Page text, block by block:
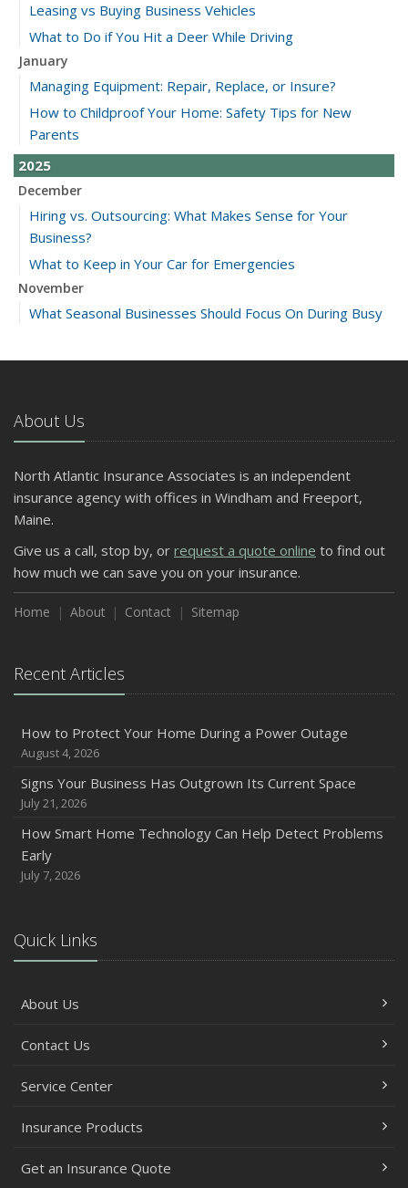
Leasing vs Buying Business Vehicles
What to Do if You Hit a Deer While Driving
January
Managing Equipment: Repair, Replace, or Insure?
How to Childproof Your Home: Safety Tips for New
Parents
2025
December
Hiring vs. Outsourcing: What Makes Sense for Your
Business?
What to Keep in Your Car for Emergencies
November
What Seasonal Businesses Should Focus On During Busy
5 Things to Do After Buying a New Car
The Business Benefits of Safety Training for Employees
What Every Homeowner Should Know About Their Utility
September
Keeping Your Commercial Property Prepared for Severe
Weather
How to Insure a Travel Trailer or Camper for the Off-
Season
August
Six Overlooked Items You Should Add to Your Home
Inventory
How to Prepare Your Business for a Natural Disaster
Between
Common Commercial Insurance Mistakes (and How to
Avoid Them)
How Regular Equipment Maintenance Can Help Prevent
Costly Claims
Car
April
Compensation Claims
March
Insurance Considerations When Expanding Your Business
to a New Location
About Us
North Atlantic Insurance Associates is an independent
insurance agency with offices in Windham and Freeport,
Maine.
Give us a call, stop by, or request a quote online to find out
how much we can save you on your insurance.
Home About Contact Sitemap
Recent Articles
How to Protect Your Home During a Power Outage
August 4, 2026
Signs Your Business Has Outgrown Its Current Space
July 21, 2026
How Smart Home Technology Can Help Detect Problems
Early
July 7, 2026
Quick Links
About Us
Contact Us
Service Center
Insurance Products
Get an Insurance Quote